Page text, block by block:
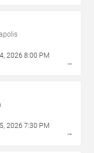
, 2026 8:00 PM
→
, 2026 7:30 PM
→